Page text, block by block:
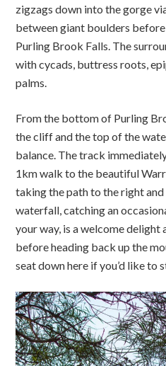
zigzags down into the gorge
between giant boulders
Purling Brook Falls. The
with cycads, buttress roots,
palms.
From the bottom of Purling
the cliff and the top of the
balance. The track
1km walk to the beautiful
taking the path to the right
waterfall, catching an
your way, is a welcome
before heading back up the
seat down here if you’d like to